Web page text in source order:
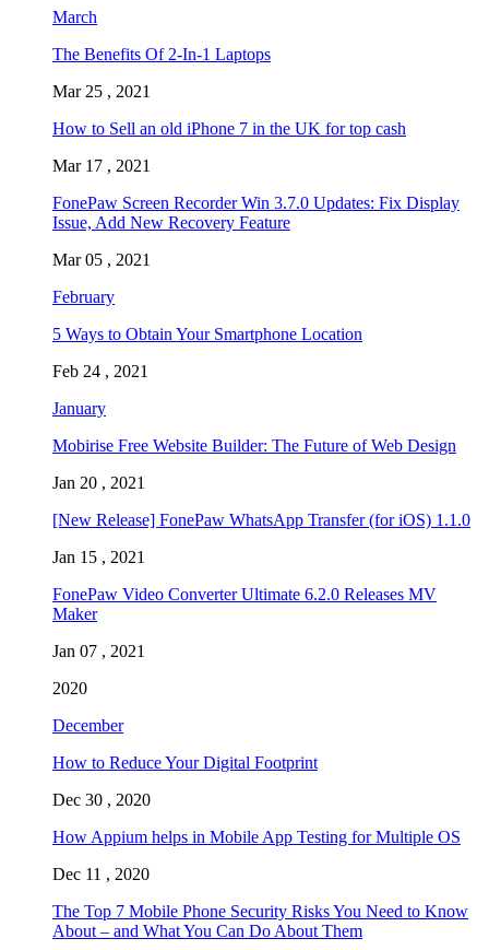
March
The Benefits Of 2-In-1 Laptops
Mar 25 , 2021
How to Sell an old iPhone 7 in the UK for top cash
Mar 17 , 2021
FonePaw Screen Recorder Win 3.7.0 Updates: Fix Display
Issue, Add New Recovery Feature
Mar 05 , 2021
February
5 Ways to Obtain Your Smartphone Location
Feb 24 , 2021
January
Mobirise Free Website Builder: The Future of Web Design
Jan 20 , 2021
[New Release] FonePaw WhatsApp Transfer (for iOS) 1.1.0
Jan 15 , 2021
FonePaw Video Converter Ultimate 6.2.0 Releases MV
Maker
Jan 07 , 2021
2020
December
How to Reduce Your Digital Footprint
Dec 30 , 2020
How Appium helps in Mobile App Testing for Multiple OS
Dec 11 , 2020
The Top 7 Mobile Phone Security Risks You Need to Know
About – and What You Can Do About Them